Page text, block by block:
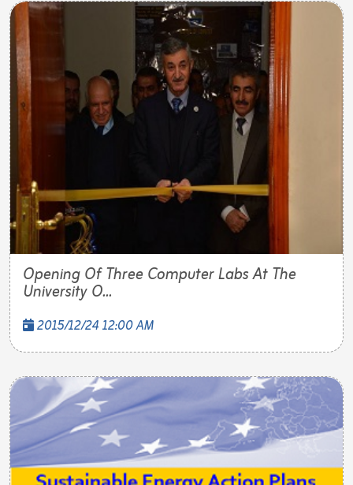
Opening Of Three Computer Labs At The
University O...
2015/12/24 12:00 AM